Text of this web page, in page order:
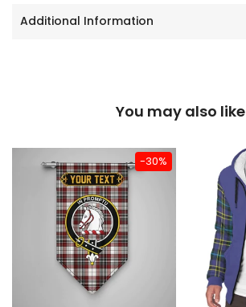
Additional Information
You may also like
-30%